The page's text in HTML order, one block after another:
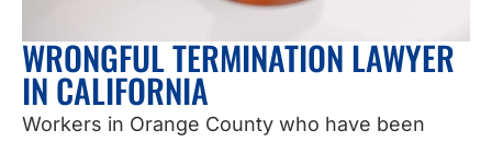
WRONGFUL TERMINATION LAWYER
IN CALIFORNIA
Workers in Orange County who have been